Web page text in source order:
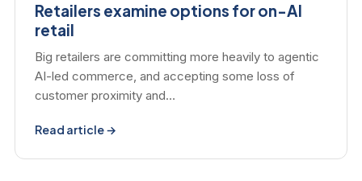
Retailers examine options for on-AI
retail
Big retailers are committing more heavily to agentic
AI-led commerce, and accepting some loss of
customer proximity and…
Read article →